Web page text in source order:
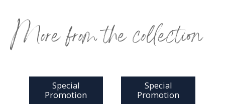
More from the collection
Special
Promotion
Special
Promotion